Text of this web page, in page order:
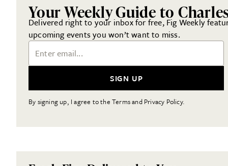
Your Weekly Guide to
Delivered right to your inbox for free, Fig Weekly
upcoming events you won’t want to miss.
Email Address
SIGN UP
By signing up, I agree to the Terms and Privacy Policy.